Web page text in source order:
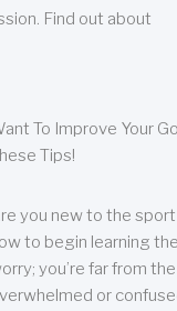
Find out about
To Improve Your
Tips!
you new to the
to begin learning
you’re far from
or